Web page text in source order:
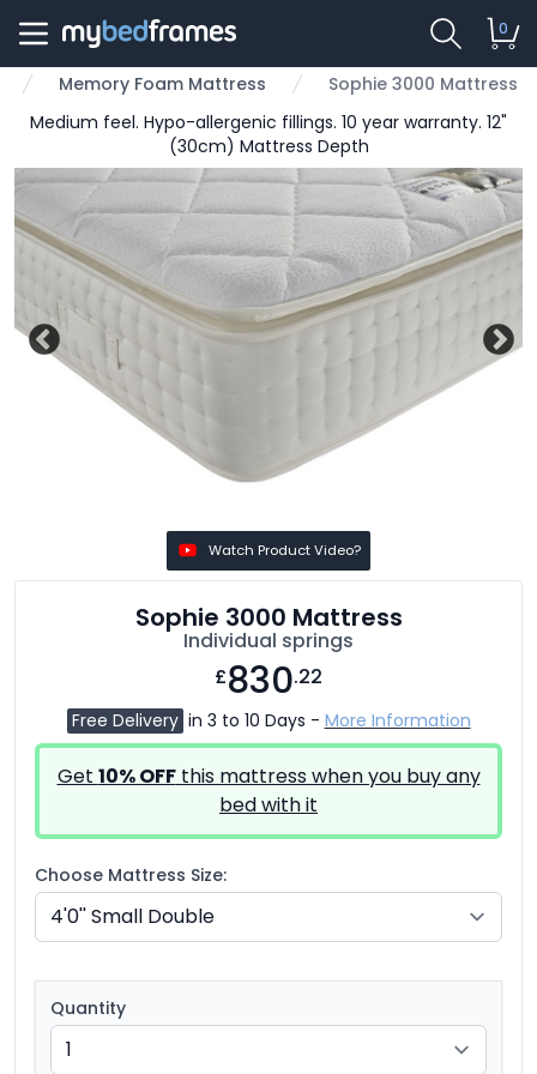
0
Memory Foam Mattress
Sophie 3000 Mattress
Medium feel. Hypo-allergenic fillings. 10 year warranty. 12"
(30cm) Mattress Depth
Watch Product Video?
Sophie 3000 Mattress
Individual springs
£830.22
Free Delivery in 3 to 10 Days - More Information
Get 10% OFFthis mattress when you buy any
bed with it
Choose Mattress Size:
Quantity